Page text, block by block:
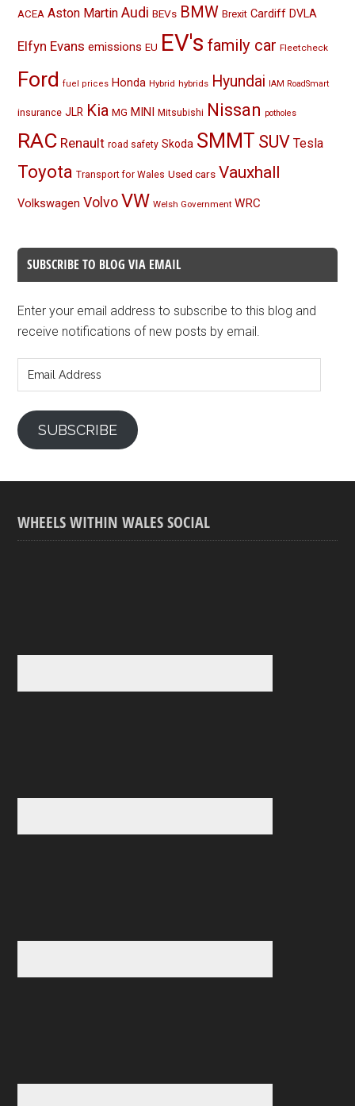
ACEA Aston Martin Audi BEVs BMW Brexit Cardiff DVLA
Elfyn Evans emissions EU EV's family car Fleetcheck
Ford fuel prices Honda Hybrid hybrids Hyundai IAM RoadSmart
insurance JLR Kia MG MINI Mitsubishi Nissan potholes
RAC Renault road safety Skoda SMMT SUV Tesla
Toyota Transport for Wales Used cars Vauxhall
Volkswagen Volvo VW Welsh Government WRC
SUBSCRIBE TO BLOG VIA EMAIL
Enter your email address to subscribe to this blog and
receive notifications of new posts by email.
Address
SUBSCRIBE
WHEELS WITHIN WALES SOCIAL